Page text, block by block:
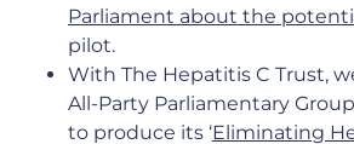
Parliament about the
pilot.
With The Hepatitis C Trust,
All-Party Parliamentary
to produce its ‘Eliminating